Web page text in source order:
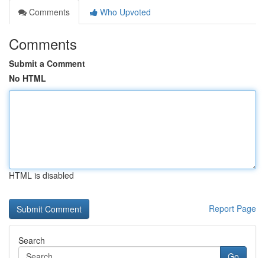
Comments
Who Upvoted
Comments
Submit a Comment
No HTML
HTML is disabled
Report Page
Search